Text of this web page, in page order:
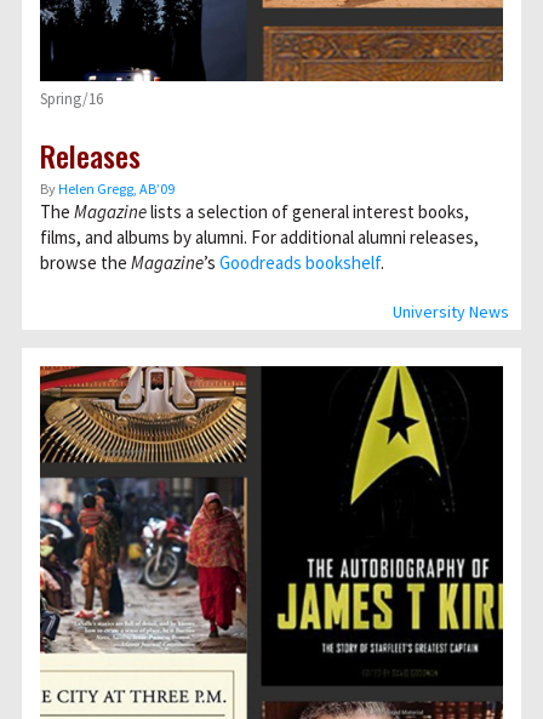
University News
Spring/16
Releases
ByHelen Gregg, AB’09
The Magazinelists a selection of general interest books,
films, and albums by alumni. For additional alumni releases,
browse the Magazine’s Goodreads bookshelf.